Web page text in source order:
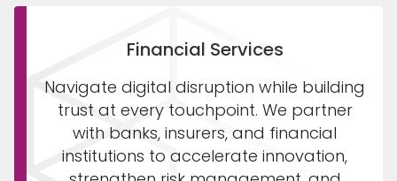
Financial Services
Navigate digital disruption while building
trust at every touchpoint. We partner
with banks, insurers, and financial
institutions to accelerate innovation,